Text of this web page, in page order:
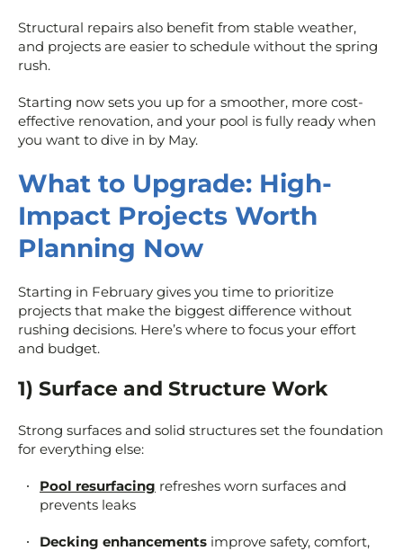
Structural repairs also benefit from stable weather,
and projects are easier to schedule without the spring
rush.
Starting now sets you up for a smoother, more cost-
effective renovation, and your pool is fully ready when
you want to dive in by May.
What to Upgrade: High-
Impact Projects Worth
Planning Now
Starting in February gives you time to prioritize
projects that make the biggest difference without
rushing decisions. Here’s where to focus your effort
and budget.
1) Surface and Structure Work
Strong surfaces and solid structures set the foundation
for everything else:
Pool resurfacing refreshes worn surfaces and
prevents leaks
Decking enhancements improve safety, comfort,